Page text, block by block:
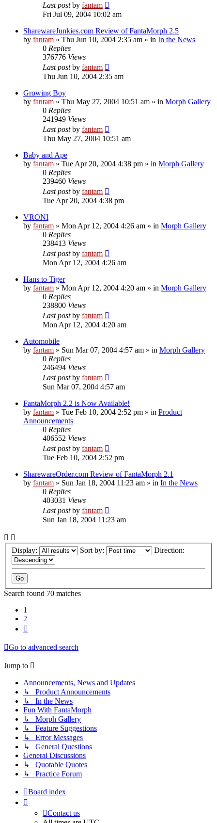
Last postby fantam
Fri Jul 09, 2004 10:02 am
SharewareJunkies.com Review of FantaMorph 2.5
by fantam » Thu Jun 10, 2004 2:35 am » in In the News
0 Replies
376776 Views
Last postby fantam
Thu Jun 10, 2004 2:35 am
Growing Boy
by fantam » Thu May 27, 2004 10:51 am » in Morph Gallery
0 Replies
241949 Views
Last postby fantam
Thu May 27, 2004 10:51 am
Baby and Ape
by fantam » Tue Apr 20, 2004 4:38 pm » in Morph Gallery
0 Replies
239460 Views
Last postby fantam
Tue Apr 20, 2004 4:38 pm
VRONI
by fantam » Mon Apr 12, 2004 4:26 am » in Morph Gallery
0 Replies
238413 Views
Last postby fantam
Mon Apr 12, 2004 4:26 am
Hans to Tiger
by fantam » Mon Apr 12, 2004 4:20 am » in Morph Gallery
0 Replies
238800 Views
Last postby fantam
Mon Apr 12, 2004 4:20 am
Automobile
by fantam » Sun Mar 07, 2004 4:57 am » in Morph Gallery
0 Replies
246494 Views
Last postby fantam
Sun Mar 07, 2004 4:57 am
FantaMorph 2.2 is Now Available!
by fantam » Tue Feb 10, 2004 2:52 pm » in Product
Announcements
0 Replies
406552 Views
Last postby fantam
Tue Feb 10, 2004 2:52 pm
SharewareOrder.com Review of FantaMorph 2.1
by fantam » Sun Jan 18, 2004 11:23 am » in In the News
0 Replies
403031 Views
Last postby fantam
Sun Jan 18, 2004 11:23 am
Display: Sort by: Direction:
Search found 70 matches
1
2
Go to advanced search
Jump to
Announcements, News and Updates
↳ Product Announcements
↳ In the News
Fun With FantaMorph
↳ Morph Gallery
↳ Feature Suggestions
↳ Error Messages
↳ General Questions
General Discussions
↳ Quotable Quotes
↳ Practice Forum
Board index
Contact us